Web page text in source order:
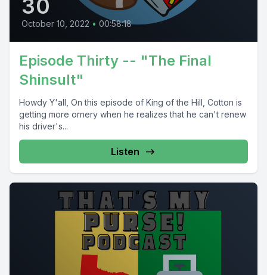
30
October 10, 2022 • 00:58:18
Episode Thirty -- "The Final
Shinsult"
Howdy Y'all, On this episode of King of the Hill, Cotton is
getting more ornery when he realizes that he can't renew
his driver's...
Listen